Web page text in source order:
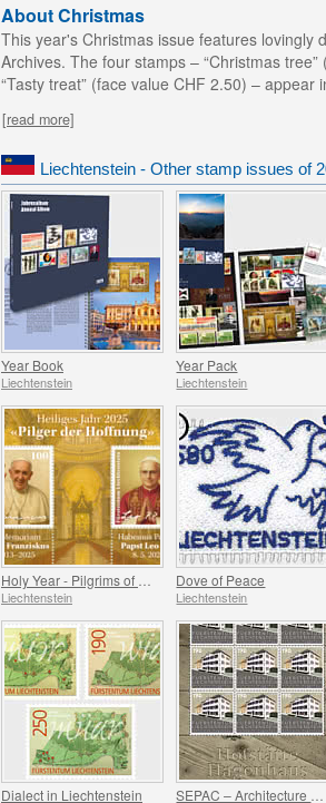
About Christmas
This year's Christmas issue features lovingly
Archives. The four stamps – “Christmas
“Tasty treat” (face value CHF 2.50) –
[read more]
Liechtenstein - Other stamp issues of
Year Book
Liechtenstein
Year Pack
Liechtenstein
Liechtenstein
Dove of Peace
Liechtenstein
Dialect in Liechtenstein